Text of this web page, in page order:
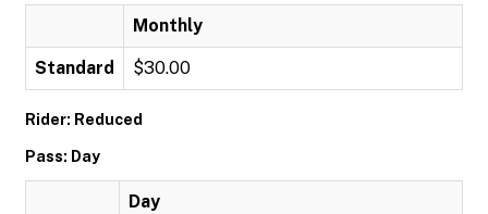
Monthly
Standard $30.00
Rider: Reduced
Pass: Day
Day